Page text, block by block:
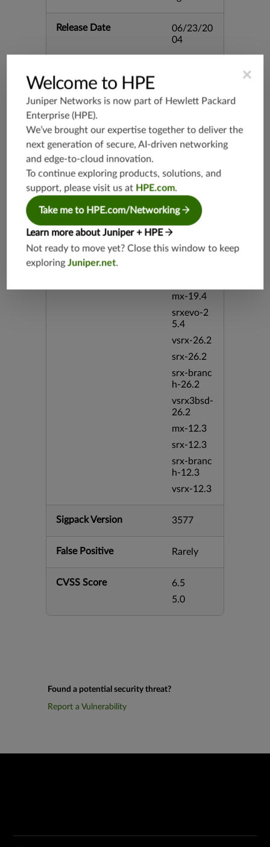
Release Date
06/23/20
04
vsrx-19.2
srx-branc
h-19.3
19.2
srx-19.4
vsrx3bsd-
srx-branc
h-19.4
mx-19.4
srxevo-2
5.4
vsrx-26.2
srx-26.2
srx-branc
h-26.2
vsrx3bsd-
26.2
mx-12.3
srx-12.3
srx-branc
h-12.3
vsrx-12.3
Sigpack Version 3577
False Positive Rarely
CVSS Score
6.5
5.0
Found a potential security threat?
Report a Vulnerability
×
Welcome to HPE
Juniper Networks is now part of Hewlett Packard
Enterprise (HPE).
We’ve brought our expertise together to deliver the
next generation of secure, AI-driven networking
and edge-to-cloud innovation.
To continue exploring products, solutions, and
support, please visit us at HPE.com.
Take me to HPE.com/Networking
Learn more about Juniper + HPE
Not ready to move yet? Close this window to keep
exploringJuniper.net.